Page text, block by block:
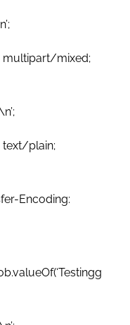
multipart/mixed;
text/plain;
Encoding: